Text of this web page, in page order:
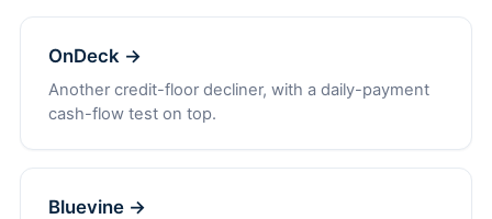
OnDeck →
Another credit-floor decliner, with a daily-payment
cash-flow test on top.
Bluevine →